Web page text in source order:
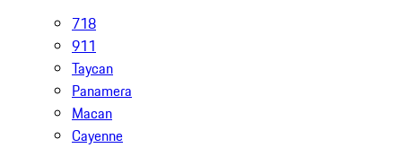
718
911
Taycan
Panamera
Macan
Cayenne